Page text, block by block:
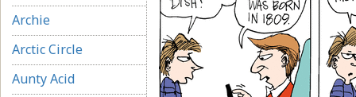
Archie
Arctic Circle
Aunty Acid